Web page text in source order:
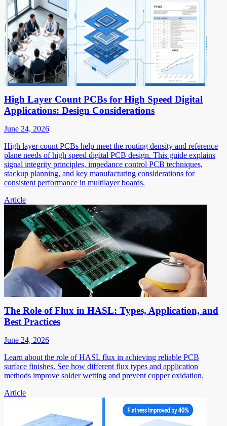
High Layer Count PCBs for High Speed Digital
Applications: Design Considerations
June 24, 2026
High layer count PCBs help meet the routing density and reference
plane needs of high speed digital PCB design. This guide explains
signal integrity principles, impedance control PCB techniques,
stackup planning, and key manufacturing considerations for
consistent performance in multilayer boards.
Article
The Role of Flux in HASL: Types, Application, and
Best Practices
June 24, 2026
Learn about the role of HASL flux in achieving reliable PCB
surface finishes. See how different flux types and application
methods improve solder wetting and prevent copper oxidation.
Article